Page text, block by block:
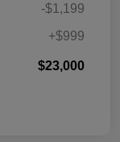
-$1,199
+$999
$23,000